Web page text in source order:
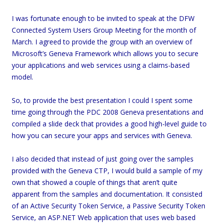
I was fortunate enough to be invited to speak at the DFW
Connected System Users Group Meeting for the month of
March. I agreed to provide the group with an overview of
Microsoft’s Geneva Framework which allows you to secure
your applications and web services using a claims-based
model.
So, to provide the best presentation I could I spent some
time going through the PDC 2008 Geneva presentations and
compiled a slide deck that provides a good high-level guide to
how you can secure your apps and services with Geneva.
I also decided that instead of just going over the samples
provided with the Geneva CTP, I would build a sample of my
own that showed a couple of things that aren’t quite
apparent from the samples and documentation. It consisted
of an Active Security Token Service, a Passive Security Token
Service, an ASP.NET Web application that uses web based